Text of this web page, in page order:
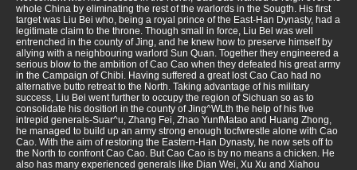
whole China by eliminating the rest of the warlords in the Sougth. His first
target was Liu Bei who, being a royal prince of the East-Han Dynasty, had a
legitimate claim to the throne. Though small in force, Liu Bel was well
entrenched in the county of Jing, and he knew how to preserve himself by
allying with a neighbouring warlord Sun Quan. Together they engineered a
serious blow to the ambition of Cao Cao when they defeated his great army
in the Campaign of Chibi. Having suffered a great lost Cao Cao had no
alternative butto retreat to the North. Taking advantage of his military
success, Liu Bei went further to occupy the region of Sichuan so as to
consolidate his dositiorl in the county of Jing^WLth the help of his five
intrepid generals-Suar^u, Zhang Fei, Zhao YunfMatao and Huang Zhong,
he managed to build up an army strong enough tocfwrestle alone with Cao
Cao. With the aim of restoring the Eastern-Han Dynasty, he now sets off to
the North to confront Cao Cao. But Cao Cao is by no means a chicken. He
also has many experienced generals like Dian Wei, Xu Xu and Xiahou